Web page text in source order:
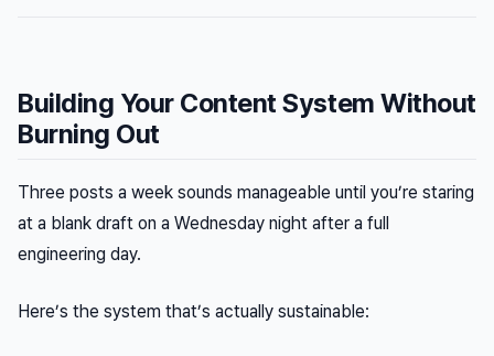
Building Your Content System Without
Burning Out
Three posts a week sounds manageable until you’re staring
at a blank draft on a Wednesday night after a full
engineering day.
Here’s the system that’s actually sustainable: